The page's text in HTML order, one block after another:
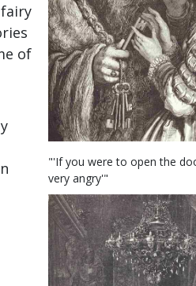
"'If you were to open the
very angry'"
of